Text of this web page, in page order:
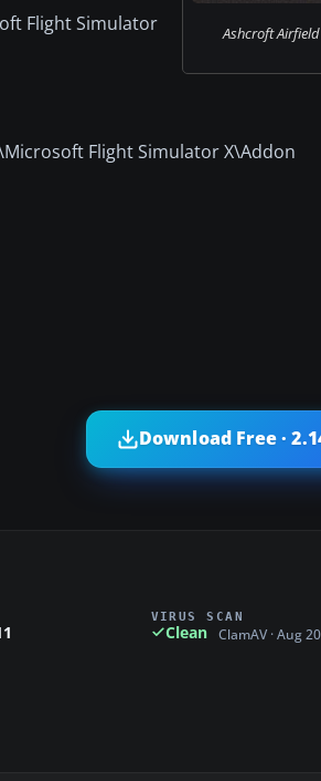
Ashcroft Airfield
Flight Simulator
Flight Simulator X\Addon
Download Free ·
VIRUS SCAN
Clean ClamAV · Aug